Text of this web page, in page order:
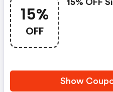
15%
OFF
15% OFF
Show